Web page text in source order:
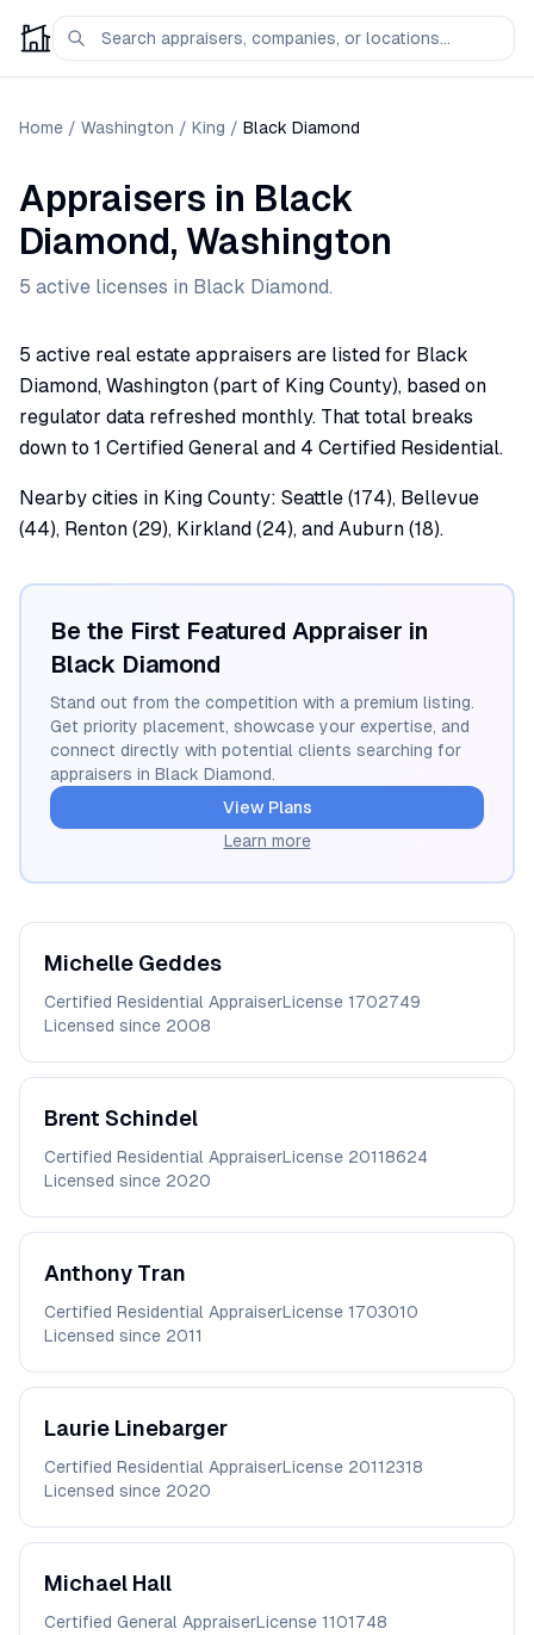
Home / Washington / King / Black Diamond
Appraisers in Black
Diamond, Washington
5 active licenses in Black Diamond.
5 active real estate appraisers are listed for Black
Diamond, Washington (part of King County), based on
regulator data refreshed monthly. That total breaks
down to 1 Certified General and 4 Certified Residential.
Nearby cities in King County: Seattle (174), Bellevue
(44), Renton (29), Kirkland (24), and Auburn (18).
Be the First Featured Appraiser in
Black Diamond
Stand out from the competition with a premium listing.
Get priority placement, showcase your expertise, and
connect directly with potential clients searching for
appraisers in Black Diamond.
View Plans
Learn more
Michelle Geddes
Certified Residential AppraiserLicense 1702749
Licensed since 2008
Brent Schindel
Certified Residential AppraiserLicense 20118624
Licensed since 2020
Anthony Tran
Certified Residential AppraiserLicense 1703010
Licensed since 2011
Laurie Linebarger
Certified Residential AppraiserLicense 20112318
Licensed since 2020
Michael Hall
Certified General AppraiserLicense 1101748